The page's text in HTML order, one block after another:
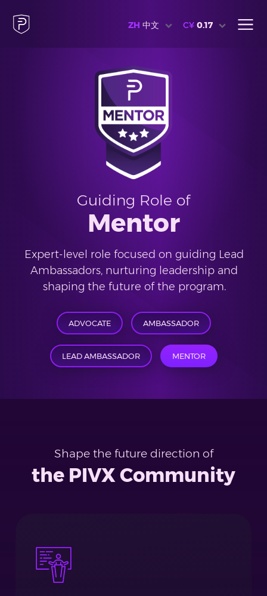
ZH 中文 C¥ 0.17
Guiding Role of
Mentor
Expert-level role focused on guiding Lead
Ambassadors, nurturing leadership and
shaping the future of the program.
ADVOCATE AMBASSADOR
LEAD AMBASSADOR MENTOR
Shape the future direction of
the PIVX Community